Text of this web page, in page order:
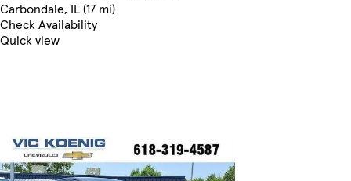
Carbondale, IL (17 mi)
Check Availability
Quick view